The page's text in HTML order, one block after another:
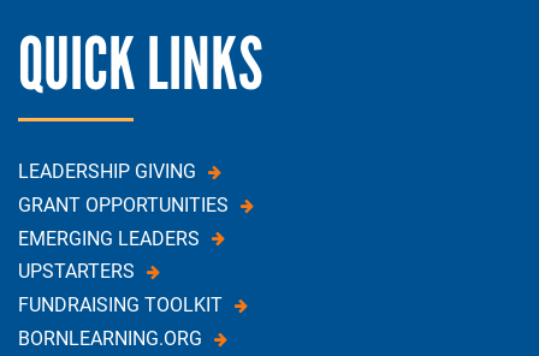
QUICK LINKS
LEADERSHIP GIVING
GRANT OPPORTUNITIES
EMERGING LEADERS
UPSTARTERS
FUNDRAISING TOOLKIT
BORNLEARNING.ORG